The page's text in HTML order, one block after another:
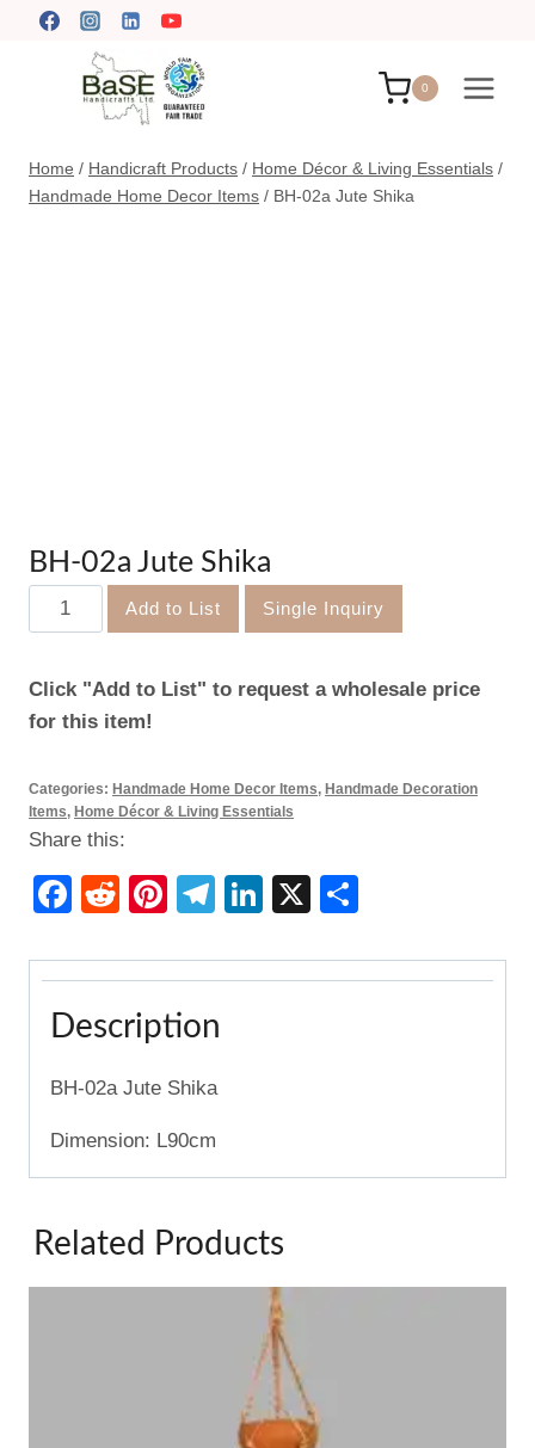
0
Home / Handicraft Products / Home Décor & Living Essentials /
Handmade Home Decor Items / BH-02a Jute Shika
BH-02a Jute Shika
BH-
02a
Shika
quantity
Add to List Single Inquiry
Click "Add to List" to request a wholesale price
for this item!
Categories: Handmade Home Decor Items, Handmade Decoration
Items, Home Décor & Living Essentials
Share this:
Facebook
RedditPinterest
Telegram
LinkedIn
X
Description
BH-02a Jute Shika
Dimension: L90cm
Related Products